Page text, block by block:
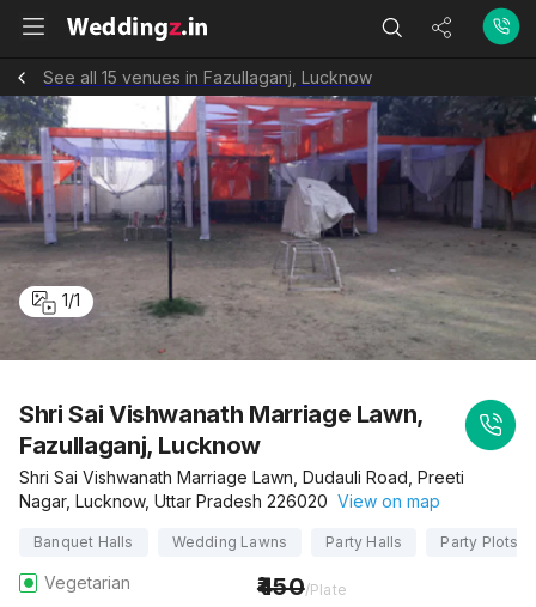
See all 15 venues in Fazullaganj, Lucknow
1/1
Shri Sai Vishwanath Marriage Lawn,
Fazullaganj, Lucknow
Shri Sai Vishwanath Marriage Lawn, Dudauli Road, Preeti
Nagar, Lucknow, Uttar Pradesh 226020 View on map
Banquet Halls Wedding Lawns Party Halls Party Plots
Vegetarian 450/Plate